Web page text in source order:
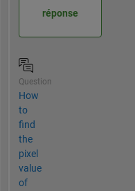
réponse
Question
How
to
find
the
pixel
value
of